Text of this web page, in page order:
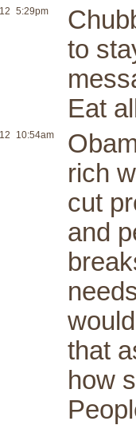
5:29pm
to
Eat
10:54am
rich
cut
and
that
how